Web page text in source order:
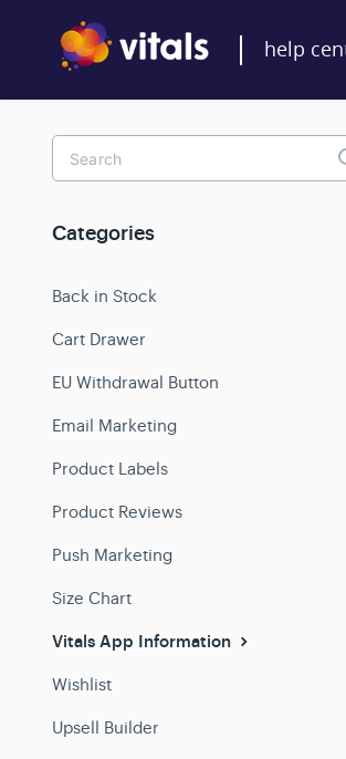
Categories
Back in Stock
Cart Drawer
EU Withdrawal Button
Email Marketing
Product Labels
Product Reviews
Push Marketing
Size Chart
Vitals App Information
Wishlist
Upsell Builder